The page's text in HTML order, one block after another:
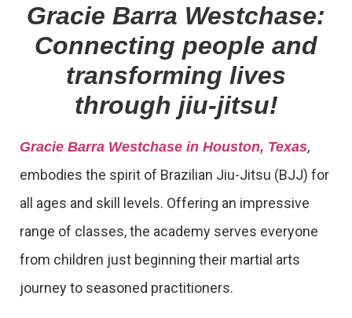
Gracie Barra Westchase:
Connecting people and
transforming lives
through jiu-jitsu!
Gracie Barra Westchase in Houston, Texas,
embodies the spirit of Brazilian Jiu-Jitsu (BJJ) for
all ages and skill levels. Offering an impressive
range of classes, the academy serves everyone
from children just beginning their martial arts
journey to seasoned practitioners.